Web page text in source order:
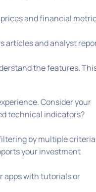
and financial
articles and analyst
the features.
Consider your
technical indicators?
by multiple criteria
your investment
apps with tutorials or